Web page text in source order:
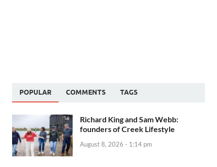
POPULAR COMMENTS TAGS
Richard King and Sam Webb:
founders of Creek Lifestyle
August 8, 2026 - 1:14 pm